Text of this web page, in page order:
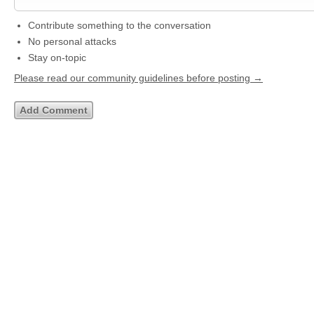
Contribute something to the conversation
No personal attacks
Stay on-topic
Please read our community guidelines before posting →